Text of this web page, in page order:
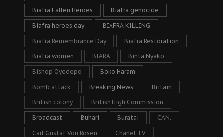
Biafra Fallen Heroes Biafra genocide
Biafra heroes day BIAFRA KILLING
Biafra Remembrance Day Biafra Restoration
Biafra women BIARA Binta Nyako
Bishop Oyedepo Boko Haram
Bomb attack Breaking News Britain
British colony British High Commission
Broadcast Buhari Buratai CAN.
Carl Gustaf Von Rosen Chanel TV